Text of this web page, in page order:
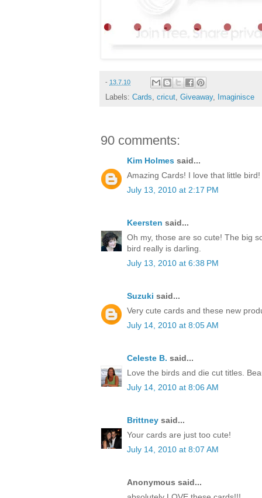
- 13.7.10
Labels: Cards, cricut, Giveaway, Imaginisce
90 comments:
Kim Holmes said...
Amazing Cards! I love that little bird!
July 13, 2010 at 2:17 PM
Keersten said...
Oh my, those are so cute! The big
bird really is darling.
July 13, 2010 at 6:38 PM
Suzuki said...
Very cute cards and these new
July 14, 2010 at 8:05 AM
Celeste B. said...
Love the birds and die cut titles.
July 14, 2010 at 8:06 AM
Brittney said...
Your cards are just too cute!
July 14, 2010 at 8:07 AM
Anonymous said...